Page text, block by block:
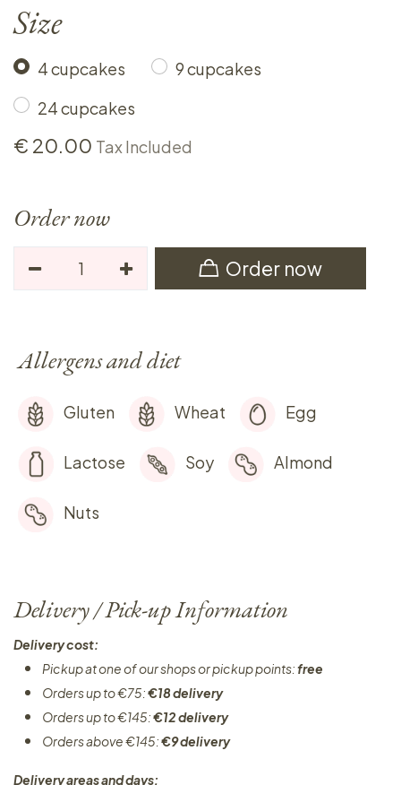
Size
4 cupcakes
9 cupcakes
24 cupcakes
€ 20.00 Tax Included
Order now
Order now
Allergens and diet
Gluten Wheat Egg
Lactose Soy Almond
Nuts
Delivery / Pick-up Information
Delivery cost:
Pickup at one of our shops or pickup points:free
Orders up to €75:€18 delivery
Orders up to €145:€12 delivery
Orders above €145:€9 delivery
Delivery areas and days: